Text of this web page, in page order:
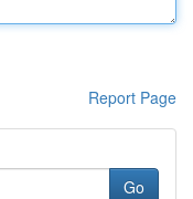
Report Page
Go